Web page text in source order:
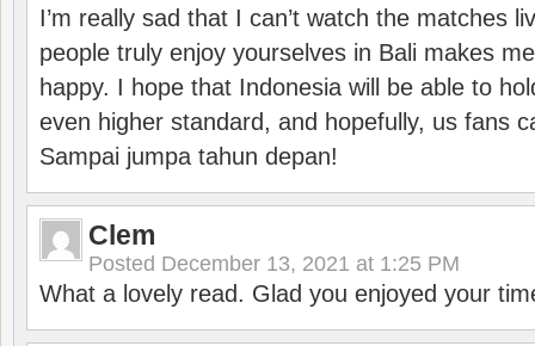
I’m really sad that I can’t watch the matches
people truly enjoy yourselves in Bali makes
happy. I hope that Indonesia will be able to
even higher standard, and hopefully, us fans
Sampai jumpa tahun depan!
Clem
Posted December 13, 2021 at 1:25 PM
What a lovely read. Glad you enjoyed your